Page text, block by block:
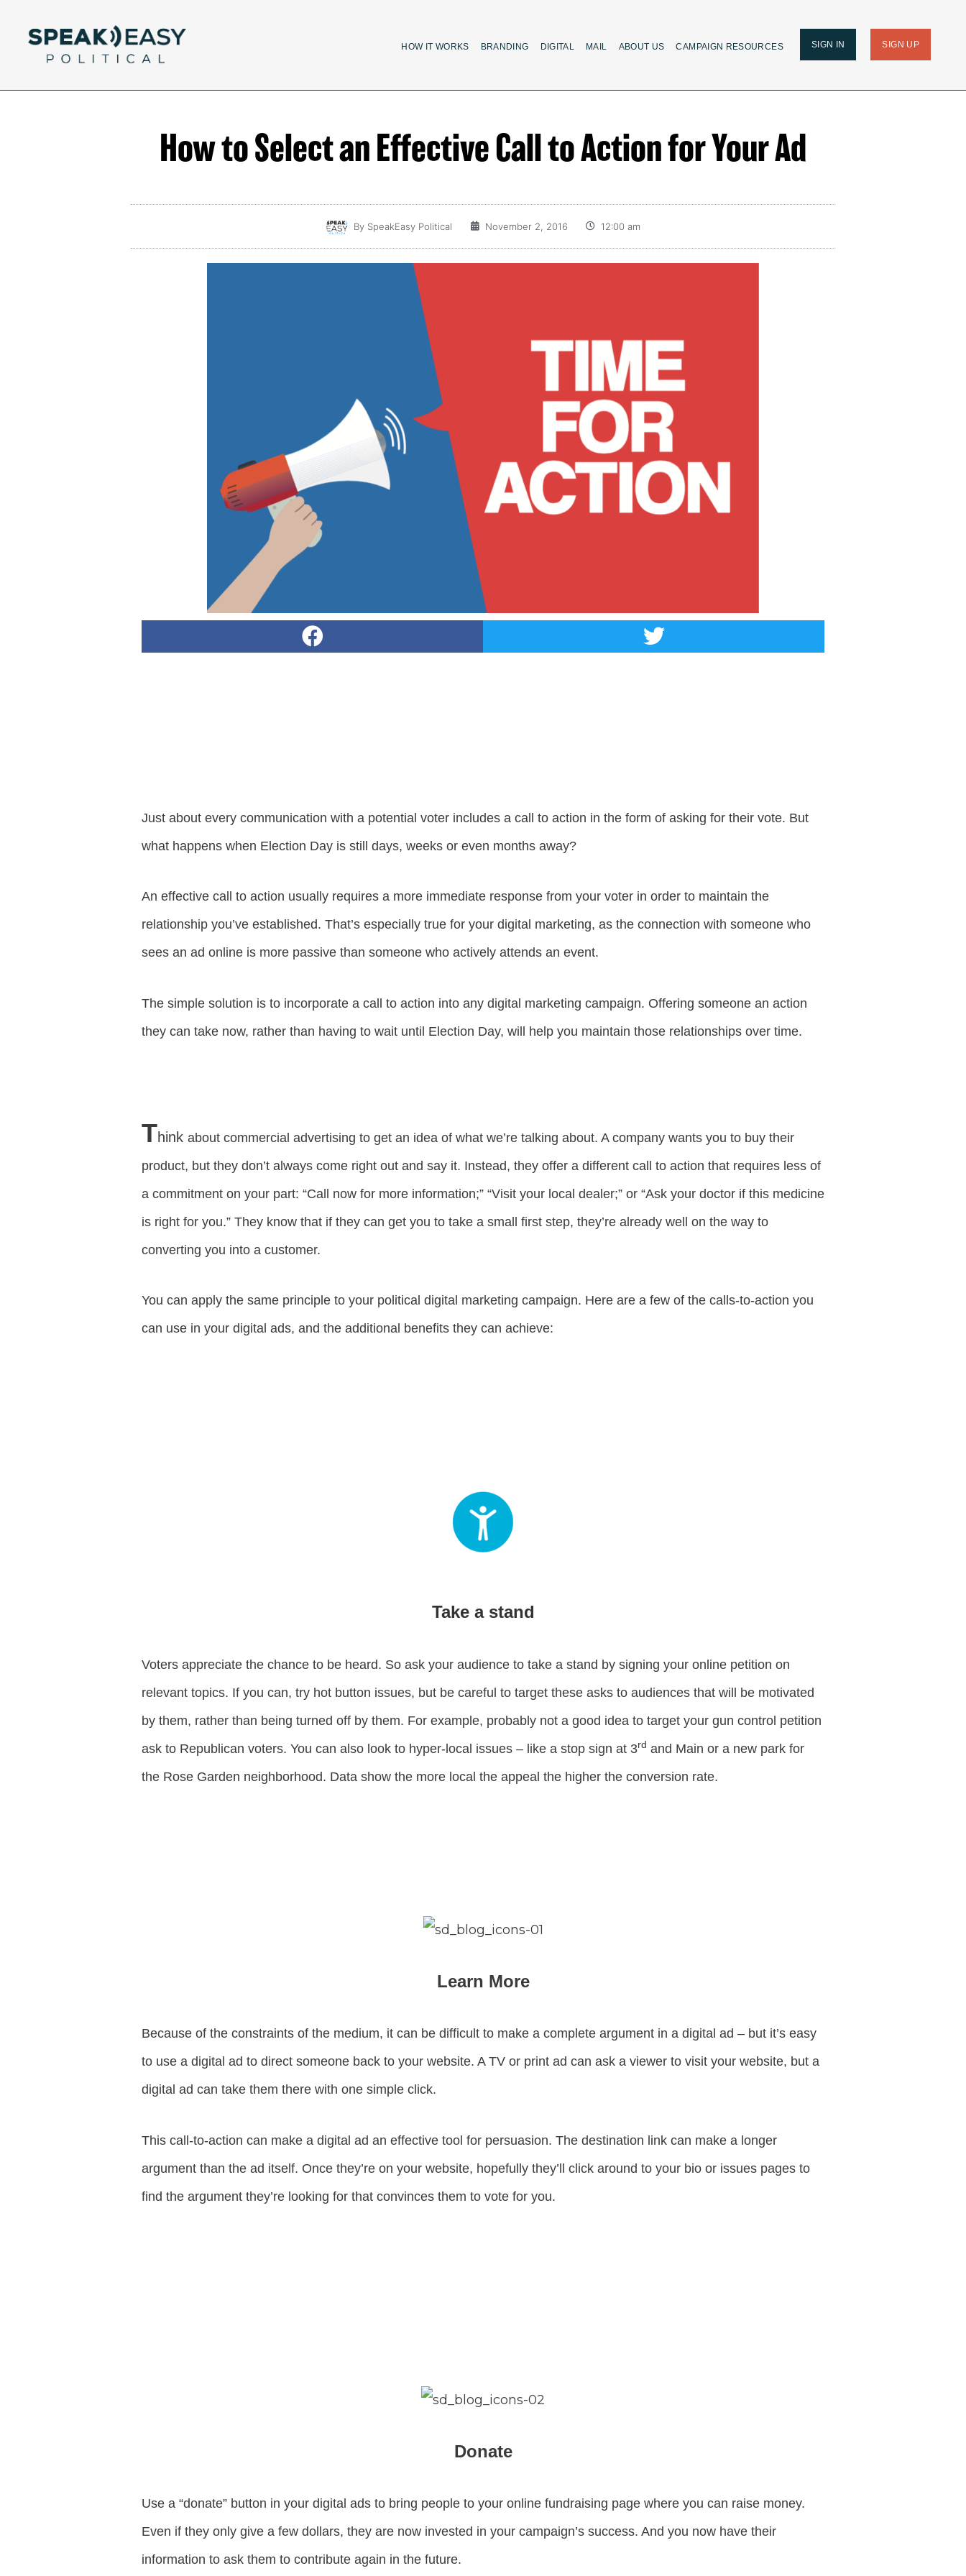
HOW IT WORKS BRANDING DIGITAL MAIL ABOUT US CAMPAIGN RESOURCES SIGN IN SIGN UP
How to Select an Effective Call to Action for Your Ad
BySpeakEasy Political November 2, 2016 12:00 am
Just about every communication with a potential voter includes a call to action in the form of asking for their vote. But
what happens when Election Day is still days, weeks or even months away?
An effective call to action usually requires a more immediate response from your voter in order to maintain the
relationship you’ve established. That’s especially true for your digital marketing, as the connection with someone who
sees an ad online is more passive than someone who actively attends an event.
The simple solution is to incorporate a call to action into any digital marketing campaign. Offering someone an action
they can take now, rather than having to wait until Election Day, will help you maintain those relationships over time.
Think about commercial advertising to get an idea of what we’re talking about. A company wants you to buy their
product, but they don’t always come right out and say it. Instead, they offer a different call to action that requires less of
a commitment on your part: “Call now for more information;” “Visit your local dealer;” or “Ask your doctor if this medicine
is right for you.” They know that if they can get you to take a small first step, they’re already well on the way to
converting you into a customer.
You can apply the same principle to your political digital marketing campaign. Here are a few of the calls-to-action you
can use in your digital ads, and the additional benefits they can achieve:
Take a stand
Voters appreciate the chance to be heard. So ask your audience to take a stand by signing your online petition on
relevant topics. If you can, try hot button issues, but be careful to target these asks to audiences that will be motivated
by them, rather than being turned off by them. For example, probably not a good idea to target your gun control petition
ask to Republican voters. You can also look to hyper-local issues – like a stop sign at 3rd and Main or a new park for
the Rose Garden neighborhood. Data show the more local the appeal the higher the conversion rate.
Learn More
Because of the constraints of the medium, it can be difficult to make a complete argument in a digital ad – but it’s easy
to use a digital ad to direct someone back to your website. A TV or print ad can ask a viewer to visit your website, but a
digital ad can take them there with one simple click.
This call-to-action can make a digital ad an effective tool for persuasion. The destination link can make a longer
argument than the ad itself. Once they’re on your website, hopefully they’ll click around to your bio or issues pages to
find the argument they’re looking for that convinces them to vote for you.
Donate
Use a “donate” button in your digital ads to bring people to your online fundraising page where you can raise money.
Even if they only give a few dollars, they are now invested in your campaign’s success. And you now have their
information to ask them to contribute again in the future.